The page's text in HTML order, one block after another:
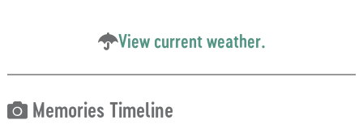
View current weather.
Memories Timeline